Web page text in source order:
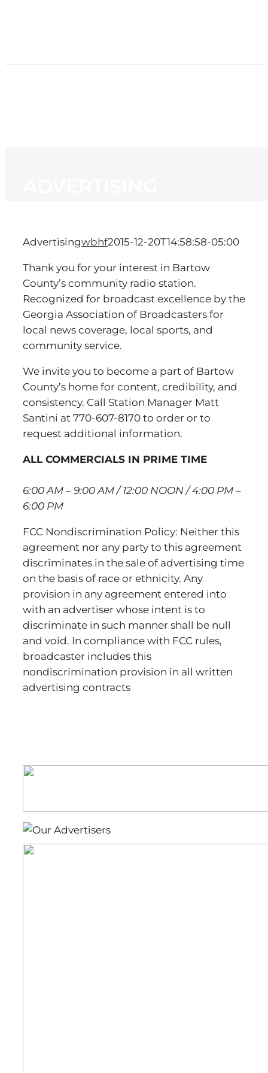
Advertisingwbhf2015-12-20T14:58:58-05:00
Thank you for your interest in Bartow
County’s community radio station.
Recognized for broadcast excellence by the
Georgia Association of Broadcasters for
local news coverage, local sports, and
community service.
We invite you to become a part of Bartow
County’s home for content, credibility, and
consistency. Call Station Manager Matt
Santini at 770-607-8170 to order or to
request additional information.
ALL COMMERCIALS IN PRIME TIME
6:00 AM – 9:00 AM / 12:00 NOON / 4:00 PM –
6:00 PM
FCC Nondiscrimination Policy: Neither this
agreement nor any party to this agreement
discriminates in the sale of advertising time
on the basis of race or ethnicity. Any
provision in any agreement entered into
with an advertiser whose intent is to
discriminate in such manner shall be null
and void. In compliance with FCC rules,
broadcaster includes this
nondiscrimination provision in all written
advertising contracts